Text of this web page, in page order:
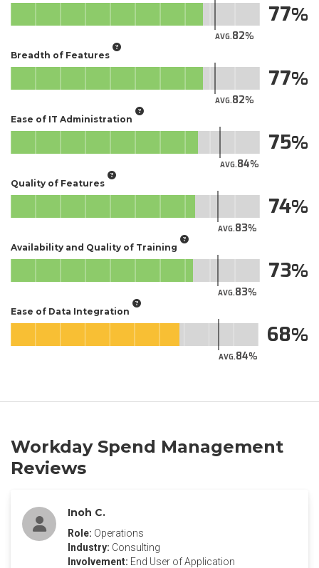
AVG.82
77
Breadth of Features
AVG.82
77
Ease of IT Administration
AVG.84
75
Quality of Features
AVG.83
74
Availability and Quality of Training
AVG.83
73
Ease of Data Integration
AVG.84
68
Workday Spend Management
Reviews
Inoh C.
Role: Operations
Industry: Consulting
Involvement: End User of Application